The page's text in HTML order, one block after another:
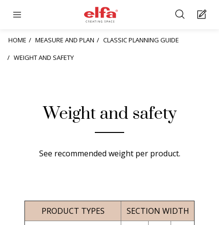
HOME MEASURE AND PLAN
CLASSIC PLANNING GUIDE
WEIGHT AND SAFETY
Weight and safety
See recommended weight per product.
PRODUCT TYPES
SECTION WIDTH